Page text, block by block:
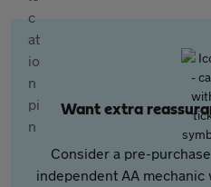
Want extra
Consider a pre-
independent AA